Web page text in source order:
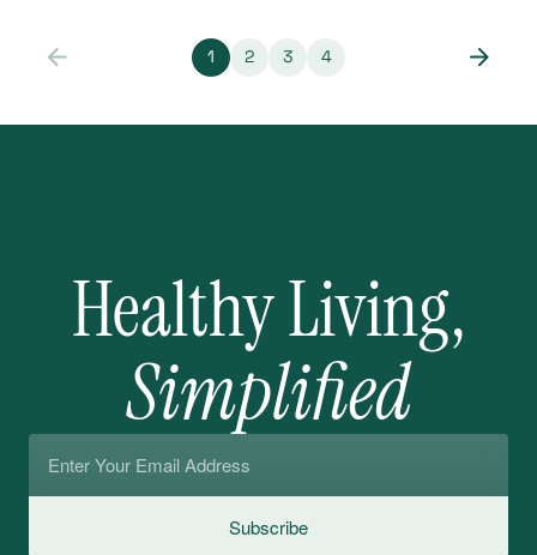
1 2 3 4
Healthy Living,
Simplified
Subscribe